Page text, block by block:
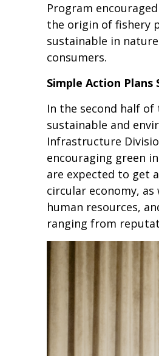
Program
the origin of fishery
sustainable in
consumers.
Simple Action
In the second half
sustainable and
Infrastructure
encouraging green
are expected to get
circular economy,
human resources,
ranging from